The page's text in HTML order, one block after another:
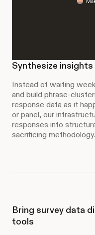
Synthesize insights
Instead of waiting
and build phrase-
response data as it
or panel, our
responses into
sacrificing methodology.
Bring survey data
tools